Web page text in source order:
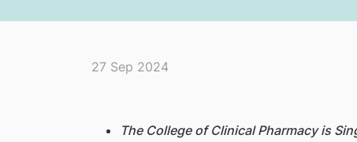
27 Sep 2024
The College of Clinical Pharmacy is